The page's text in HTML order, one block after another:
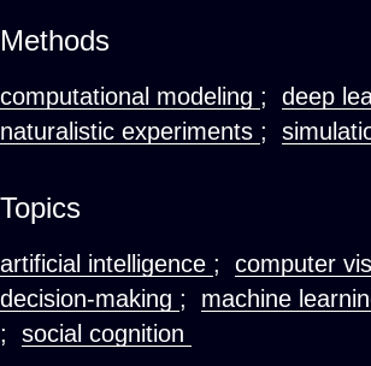
Methods
computational modeling ; deep
naturalistic experiments ;
Topics
artificial intelligence ; computer
decision-making ; machine
; social cognition